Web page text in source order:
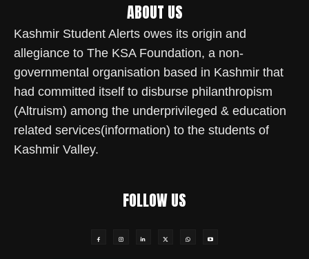
ABOUT US
Kashmir Student Alerts owes its origin and
allegiance to The KSA Foundation, a non-
governmental organisation based in Kashmir that
had committed itself to disburse philanthropism
(Altruism) among the underprivileged & education
related services(information) to the students of
Kashmir Valley.
FOLLOW US